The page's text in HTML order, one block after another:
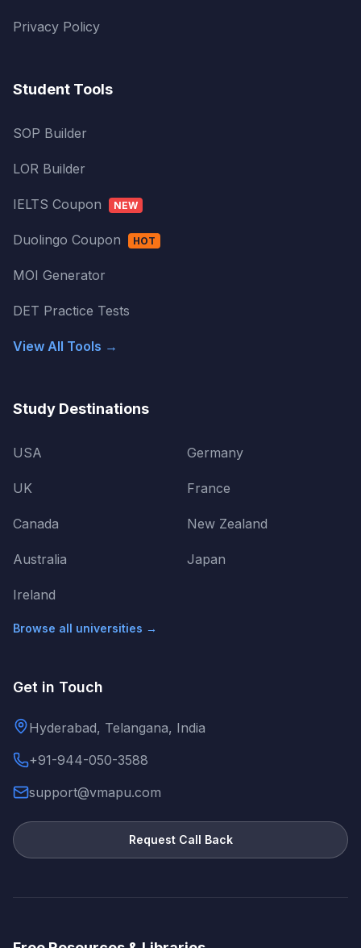
Privacy Policy
Student Tools
SOP Builder
LOR Builder
IELTS Coupon NEW
Duolingo Coupon HOT
MOI Generator
DET Practice Tests
View All Tools →
Study Destinations
USA
UK
Canada
Australia
Ireland
Germany
France
New Zealand
Japan
Browse all universities →
Get in Touch
Hyderabad, Telangana, India
+91-944-050-3588
support@vmapu.com
Request Call Back